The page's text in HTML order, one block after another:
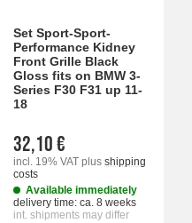
Set Sport-Sport-
Performance Kidney
Front Grille Black
Gloss fits on BMW 3-
Series F30 F31 up 11-
18
32,10 €
incl. 19% VAT plus shipping
costs
Available immediately
delivery time: ca. 8 weeks
int. shipments may differ